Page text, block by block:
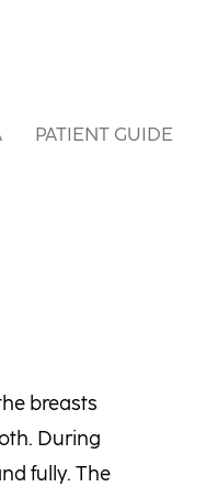
PATIENT GUIDE
breasts
During
fully. The